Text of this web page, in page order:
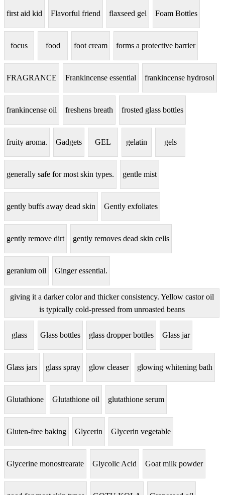
first aid kid Flavorful friend flaxseed gel Foam Bottles
focus food foot cream forms a protective barrier
FRAGRANCE Frankincense essential frankincense hydrosol
frankincense oil freshens breath frosted glass bottles
fruity aroma. Gadgets GEL gelatin gels
generally safe for most skin types. gentle mist
gently buffs away dead skin Gently exfoliates
gently remove dirt gently removes dead skin cells
geranium oil Ginger essential.
giving it a darker color and thicker consistency. Yellow castor oil
is typically cold-pressed from unroasted beans
glass Glass bottles glass dropper bottles Glass jar
Glass jars glass spray glow cleaser glowing whitening bath
Glutathione Glutathione oil glutathione serum
Gluten-free baking Glycerin Glycerin vegetable
Glycerine monostrearate Glycolic Acid Goat milk powder